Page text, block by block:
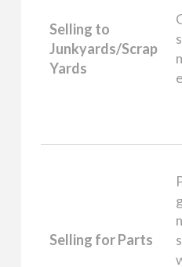
Selling to
Junkyards/Scrap
Yards
Selling for Parts